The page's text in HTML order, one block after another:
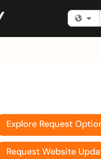
Explore Request
Request Website